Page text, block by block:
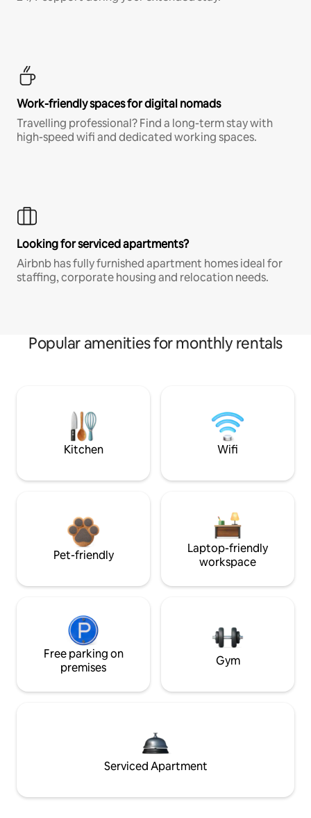
Work-friendly spaces for digital nomads
Travelling professional? Find a long-term stay with
high-speed wifi and dedicated working spaces.
Looking for serviced apartments?
Airbnb has fully furnished apartment homes ideal for
staffing, corporate housing and relocation needs.
Popular amenities for monthly rentals
Kitchen Wifi
Pet-friendly
Laptop-friendly
workspace
Free parking on
premises
Gym
Serviced Apartment